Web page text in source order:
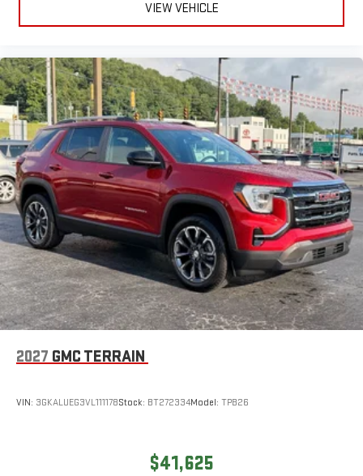
VIEW VEHICLE
2027 GMC TERRAIN
VIN: 3GKALUEG3VL111178Stock: BT272334Model: TPB26
$41,625